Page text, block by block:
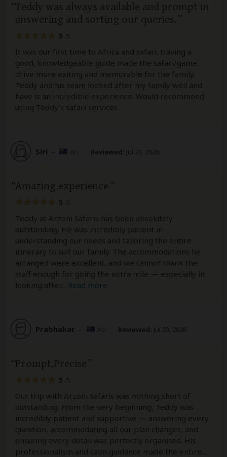
Teddy was always available and prompt in
answering and sorting our queries.
5
It was our first time to Africa and safari. Having a
good, knowledgeable guide made the safari/game
drive more exiting and memorable for the family.
Teddy and his team looked after my family well and
have is an incredible experience. Would recommend
using Teddy's safari services.
Siri – Reviewed: Jul 23, 2026
Amazing experience
5
Teddy at Arzoni Safaris has been absolutely
outstanding. He was incredibly patient in
understanding our needs and tailoring the entire
itinerary to suit our family. The accommodations he
arranged were excellent, and we cannot thank the
staff enough for going the extra mile — especially in
looking after... Read more
Prabhakar – Reviewed: Jul 23, 2026
Prompt,Precise
5
Our trip with Arzoni Safaris was nothing short of
outstanding. From the very beginning, Teddy was
incredibly patient and supportive — answering every
question, accommodating all our plan changes, and
ensuring every detail was perfectly organised. His
professionalism and calm guidance made the entire